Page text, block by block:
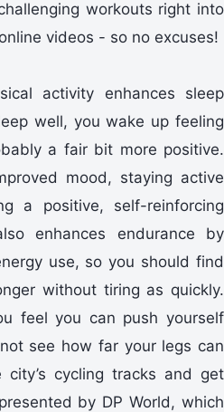
workouts right into
videos - so no excuses!
activity enhances sleep
well, you wake up feeling
a fair bit more positive.
mood, staying active
a positive, self-reinforcing
enhances endurance by
use, so you should find
without tiring as quickly.
feel you can push yourself
see how far your legs can
cycling tracks and get
by DP World, which